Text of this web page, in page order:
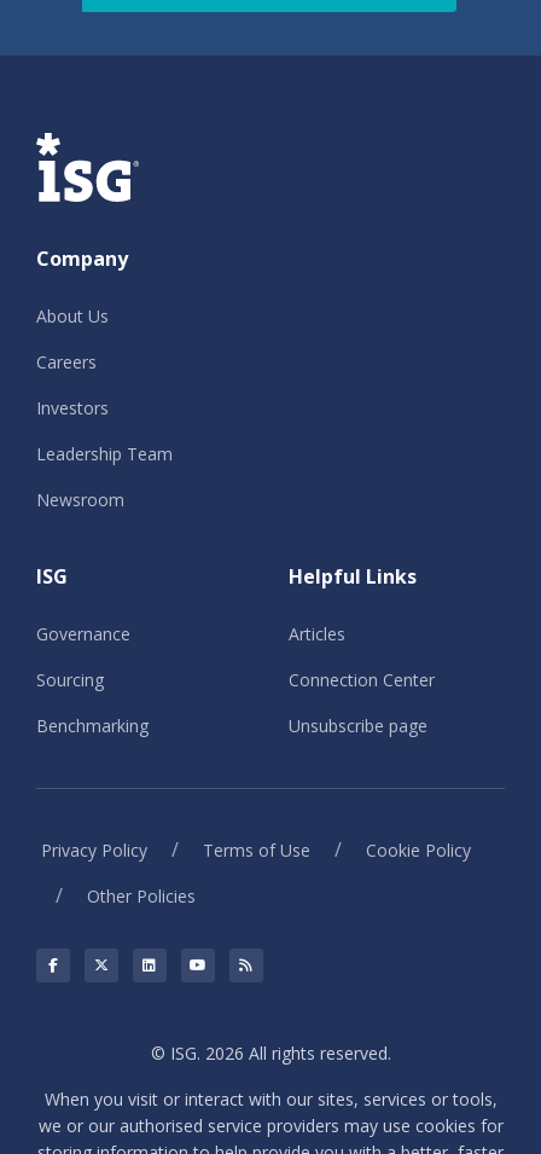
ISG
Company
About Us
Careers
Investors
Leadership Team
Newsroom
ISG
Governance
Sourcing
Benchmarking
Helpful Links
Articles
Connection Center
Unsubscribe page
Privacy Policy / Terms of Use / Cookie Policy
/ Other Policies
© ISG. 2026 All rights reserved.
When you visit or interact with our sites, services or tools,
we or our authorised service providers may use cookies for